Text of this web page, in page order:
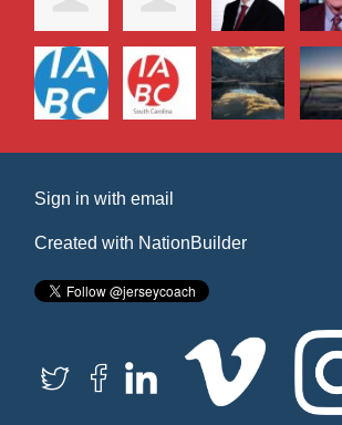
Sign in withemail
Created with NationBuilder